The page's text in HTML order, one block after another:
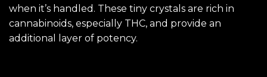
when it’s handled. These tiny crystals are rich in
cannabinoids, especially THC, and provide an
additional layer of potency.